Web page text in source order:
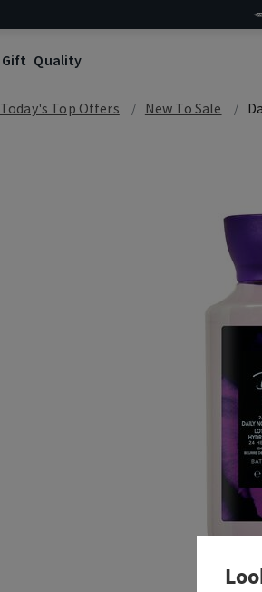
Gift Quality
Today's Top Offers​ New To Sale